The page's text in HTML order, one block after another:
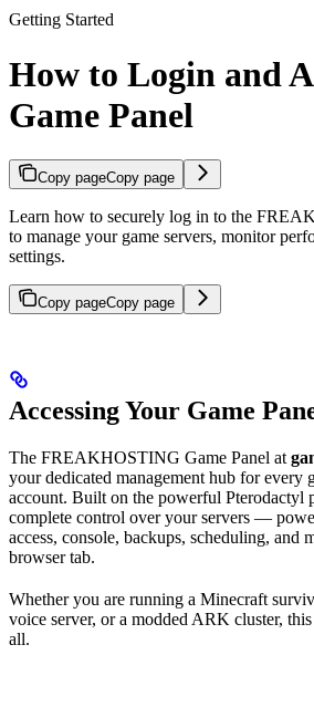
Getting Started
How to Login and
Game Panel
Copy pageCopy page
Learn how to securely log in to the
to manage your game servers, monitor
settings.
Copy pageCopy page
Accessing Your Game
The FREAKHOSTING Game Panel at
your dedicated management hub for every
account. Built on the powerful Pterodactyl
complete control over your servers —
access, console, backups, scheduling,
browser tab.
Whether you are running a Minecraft
voice server, or a modded ARK cluster,
all.